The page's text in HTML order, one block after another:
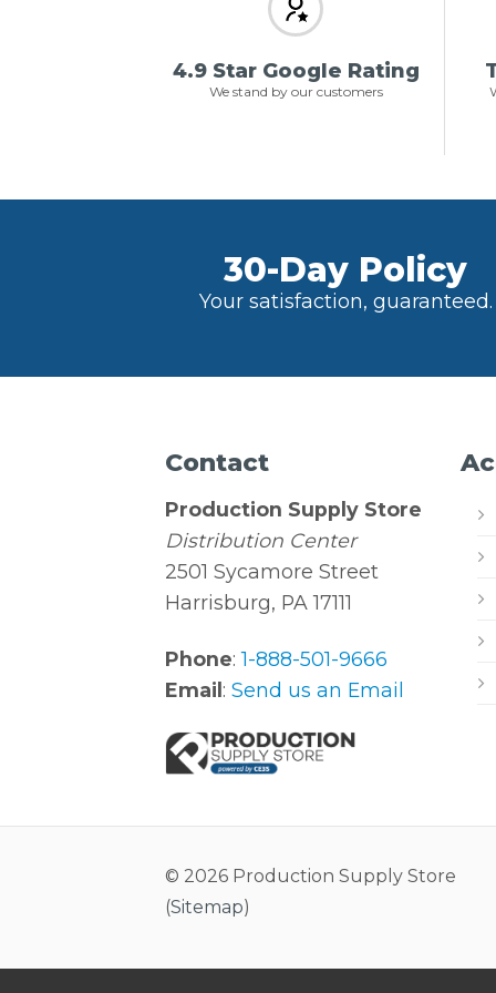
4.9 Star Google Rating
We stand by our customers
30-Day Policy
Your satisfaction, guaranteed.
Contact
Production Supply Store
Distribution Center
2501 Sycamore Street
Harrisburg, PA 17111
Phone:1-888-501-9666
Email:Send us an Email
© 2026 Production Supply Store
(Sitemap)